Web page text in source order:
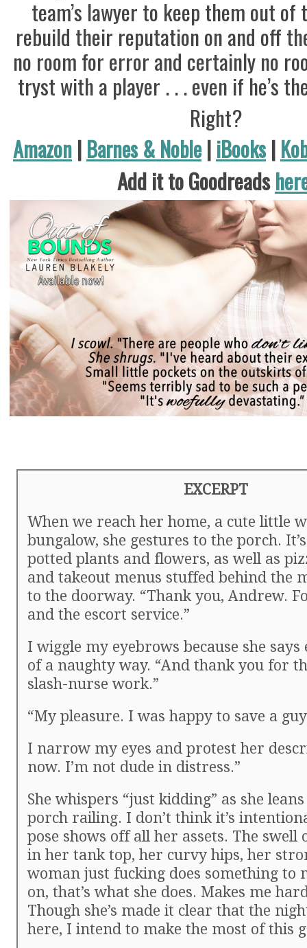
team’s lawyer to keep them out of
rebuild their reputation on and off
no room for error and certainly no
tryst with a player . . . even if he’s
Right?
Amazon | Barnes & Noble| iBooks|
Add it to Goodreads
EXCERPT
When we reach her home, a cute little
bungalow, she gestures to the porch.
potted plants and flowers, as well as
and takeout menus stuffed behind the
to the doorway. “Thank you, Andrew.
and the escort service.”
I wiggle my eyebrows because she
of a naughty way. “And thank you for
slash-nurse work.”
“My pleasure. I was happy to save a
I narrow my eyes and protest her
now. I’m not dude in distress.”
She whispers “just kidding” as she
porch railing. I don’t think it’s
pose shows off all her assets. The swell
in her tank top, her curvy hips, her
woman just fucking does something to
on, that’s what she does. Makes me
Though she’s made it clear that the
here, I intend to make the most of this